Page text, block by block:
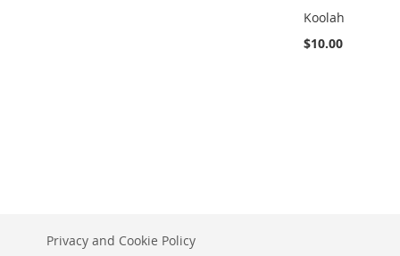
Koolah
$10.00
Privacy and Cookie Policy